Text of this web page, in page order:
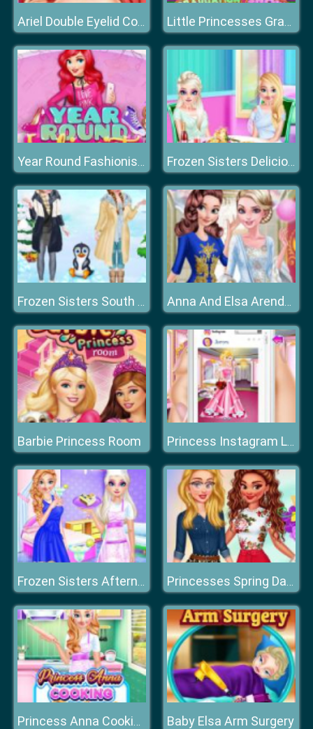
Ariel Double Eyelid Cosmetic Surgery Little Princesses Graduation Show
Year Round Fashionista: Ariel Frozen Sisters Delicious Lunch
Frozen Sisters South Pole Travel Anna And Elsa Arendelle Ball
Barbie Princess Room Princess Instagram Life Royal Ball
Frozen Sisters Afternoon Tea Cooking Princesses Spring Days Fashionistas
Princess Anna Cooking Cake Baby Elsa Arm Surgery